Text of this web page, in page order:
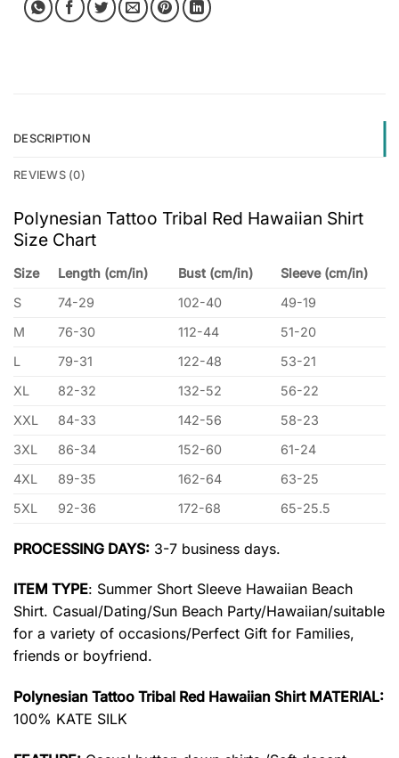
DESCRIPTION
REVIEWS (0)
Polynesian Tattoo Tribal Red Hawaiian Shirt
Size Chart
Size Length (cm/in) Bust (cm/in)
Sleeve (cm/in)
S
74-29 102-40
49-19
M
76-30 112-44
51-20
L
79-31 122-48
53-21
XL
82-32 132-52
56-22
XXL
84-33 142-56
58-23
3XL
86-34 152-60
61-24
4XL
89-35 162-64
63-25
5XL
92-36 172-68 65-25.5
PROCESSING DAYS: 3-7 business days.
ITEM TYPE: Summer Short Sleeve Hawaiian Beach
Shirt. Casual/Dating/Sun Beach Party/Hawaiian/suitable
for a variety of occasions/Perfect Gift for Families,
friends or boyfriend.
Polynesian Tattoo Tribal Red Hawaiian Shirt MATERIAL:
100% KATE SILK